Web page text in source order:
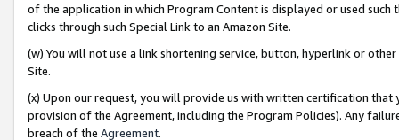
of the application in which Program Content is displayed or used
clicks through such Special Link to an Amazon Site.
(w) You will not use a link shortening service, button, hyperlink or
Site.
(x) Upon our request, you will provide us with written certification
provision of the Agreement, including the Program Policies). Any
breach of the Agreement.